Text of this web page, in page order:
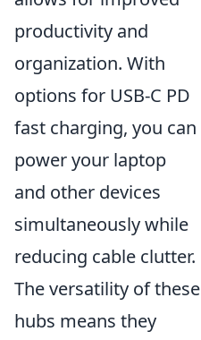
productivity and
organization. With
options for USB-C PD
fast charging, you can
power your laptop
and other devices
simultaneously while
reducing cable clutter.
The versatility of these
hubs means they